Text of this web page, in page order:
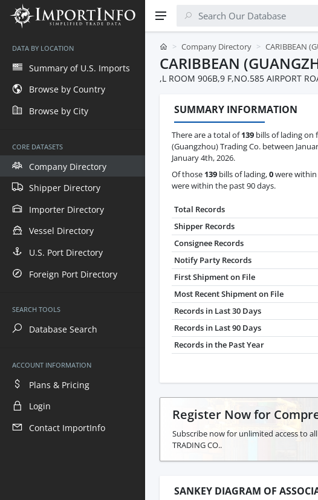
DATA BY LOCATION
Summary of U.S. Imports
Browse by Country
Browse by City
CORE DATASETS
Company Directory
Shipper Directory
Importer Directory
Vessel Directory
U.S. Port Directory
Foreign Port Directory
SEARCH TOOLS
Database Search
ACCOUNT INFORMATION
Plans & Pricing
Login
Contact ImportInfo
Company Directory CARIBBEAN
CARIBBEAN
,L ROOM 906B,9 F,NO.585 AIRPORT
SUMMARY INFORMATION
There are a total of139 bills of lading on
(Guangzhou) Trading Co. between
January 4th, 2026.
Of those 139 bills of lading,0were within
were within the past 90 days.
Total Records
Shipper Records
Consignee Records
Notify Party Records
First Shipment on File
Most Recent Shipment on File
Records in Last 30 Days
Records in Last 90 Days
Records in the Past Year
Register Now for
Subscribe now for unlimited access to
TRADING CO..
SANKEY DIAGRAM OF